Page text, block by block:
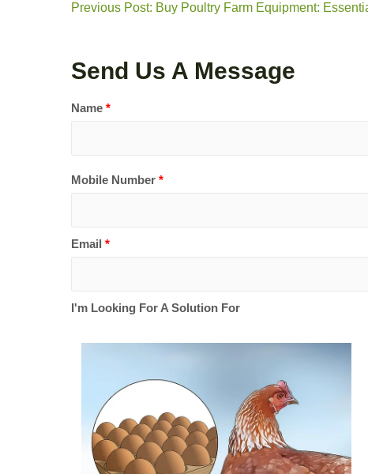
Previous Post: Buy Poultry Farm Equipment:
Send Us A Message
Name *
Mobile Number *
Email *
I'm Looking For A Solution For